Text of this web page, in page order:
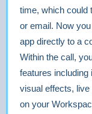
time, which could
or email. Now
app directly to a
Within the call,
features including
visual effects,
on your